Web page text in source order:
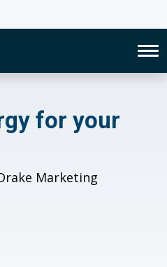
for your
for your
Marketing